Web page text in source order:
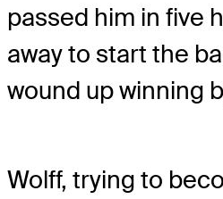
passed him in five
away to start the
wound up winning
Wolff, trying to